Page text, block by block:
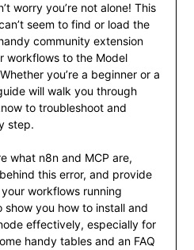
worry you’re not alone! This
seem to find or load the
community extension
workflows to the Model
you’re a beginner or a
will walk you through
to troubleshoot and
step.
what n8n and MCP are,
this error, and provide
workflows running
show you how to install and
effectively, especially for
handy tables and an FAQ